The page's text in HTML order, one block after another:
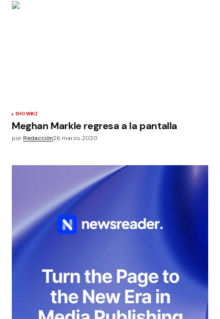
SHOWBIZ
Meghan Markle regresa a la pantalla
porRedacción26 marzo, 2020